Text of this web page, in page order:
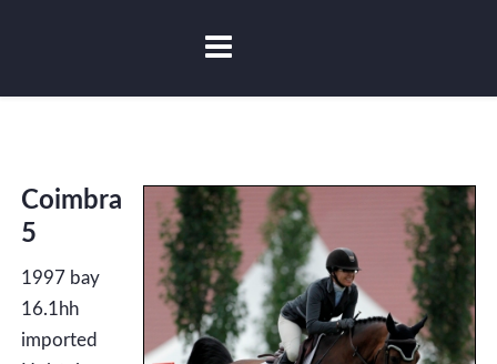
Coimbra
5
1997 bay
16.1hh
imported